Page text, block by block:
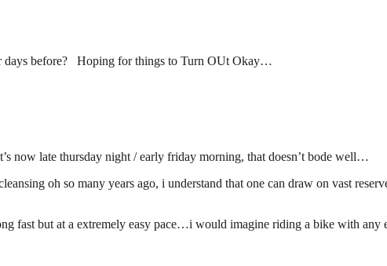
days before? Hoping for things to Turn OUt Okay…
now late thursday night / early friday morning, that doesn’t bode well…
oh so many years ago, i understand that one can draw on vast
fast but at a extremely easy pace…i would imagine riding a bike with